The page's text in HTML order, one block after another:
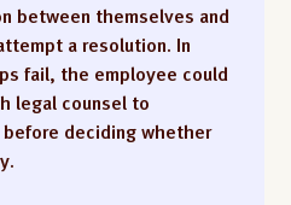
between themselves and
a resolution. In
fail, the employee could
legal counsel to
deciding whether